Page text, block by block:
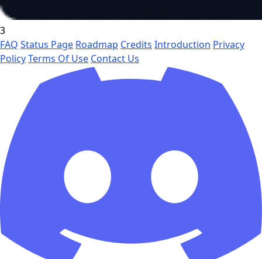
3
FAQ Status Page Roadmap Credits Introduction Privacy
PolicyTerms Of Use Contact Us